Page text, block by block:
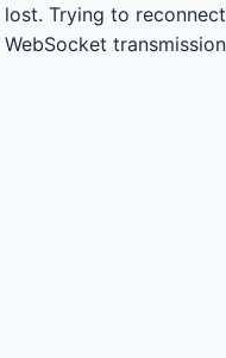
lost. Trying to reconnect...
transmission.